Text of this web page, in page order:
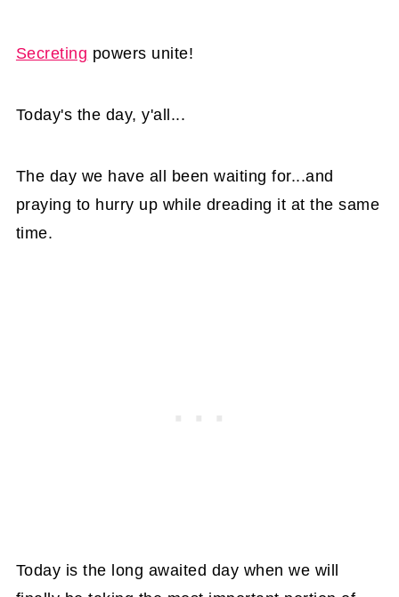
Secreting powers unite!
Today's the day, y'all...
The day we have all been waiting for...and
praying to hurry up while dreading it at the same
time.
Today is the long awaited day when we will